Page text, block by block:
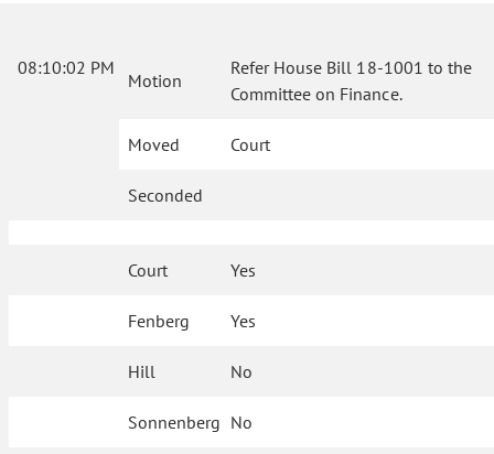
08:10:02 PM
Motion
Refer House Bill 18-1001 to the
Committee on Finance.
Moved Court
Seconded
Court Yes
Fenberg Yes
Hill No
Sonnenberg No